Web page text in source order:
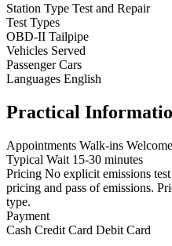
Station Type Test and Repair
Test Types
OBD-II Tailpipe
Vehicles Served
Passenger Cars
Languages English
Practical
Appointments Walk-ins Welcome
Typical Wait 15-30 minutes
Pricing No explicit emissions
pricing and pass of emissions.
type.
Payment
Cash Credit Card Debit Card